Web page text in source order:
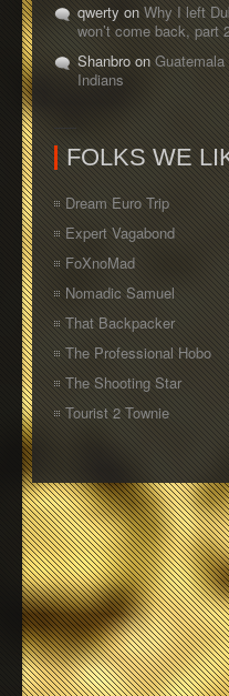
qwerty on Why I left
won’t come back, part
Shanbro on
Indians
FOLKS WE
Dream Euro Trip
Expert Vagabond
FoXnoMad
Nomadic Samuel
That Backpacker
The Professional Hobo
The Shooting Star
Tourist 2 Townie